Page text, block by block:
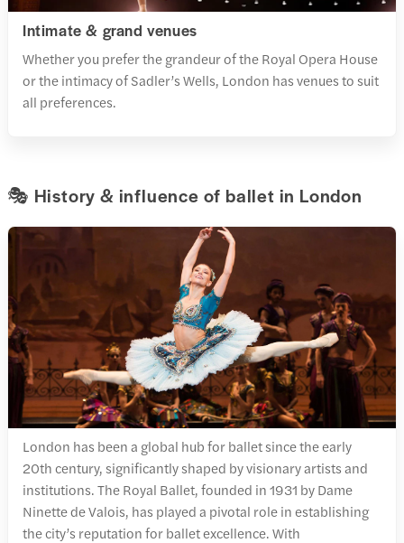
Intimate & grand venues
Whether you prefer the grandeur of the Royal Opera House
or the intimacy of Sadler’s Wells, London has venues to suit
all preferences.
🎭 History & influence of ballet in London
London has been a global hub for ballet since the early
20th century, significantly shaped by visionary artists and
institutions. The Royal Ballet, founded in 1931 by Dame
Ninette de Valois, has played a pivotal role in establishing
the city’s reputation for ballet excellence. With